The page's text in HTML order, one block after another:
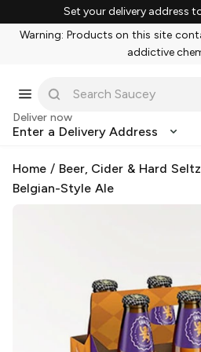
Set your delivery address
Warning: Products on this site
addictive
Deliver now
Enter a Delivery Address
Home / Beer, Cider & Hard
Belgian-Style Ale